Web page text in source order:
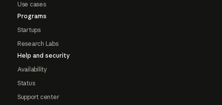
Use cases
Programs
Startups
Research Labs
Help and security
Availability
Status
Support center